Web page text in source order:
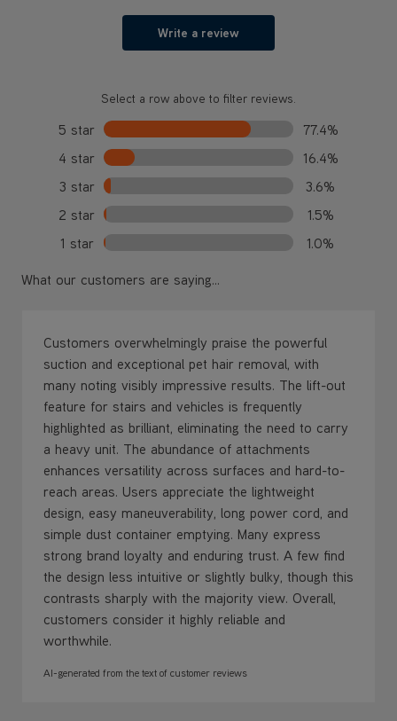
Write a review
Select a row above to filter reviews.
5 star
77.4%
4 star
16.4%
3 star
3.6%
2 star
1.5%
1 star
1.0%
What our customers are saying...
Customers overwhelmingly praise the powerful
suction and exceptional pet hair removal, with
many noting visibly impressive results. The lift-out
feature for stairs and vehicles is frequently
highlighted as brilliant, eliminating the need to carry
a heavy unit. The abundance of attachments
enhances versatility across surfaces and hard-to-
reach areas. Users appreciate the lightweight
design, easy maneuverability, long power cord, and
simple dust container emptying. Many express
strong brand loyalty and enduring trust. A few find
the design less intuitive or slightly bulky, though this
contrasts sharply with the majority view. Overall,
customers consider it highly reliable and
worthwhile.
AI-generated from the text of customer reviews